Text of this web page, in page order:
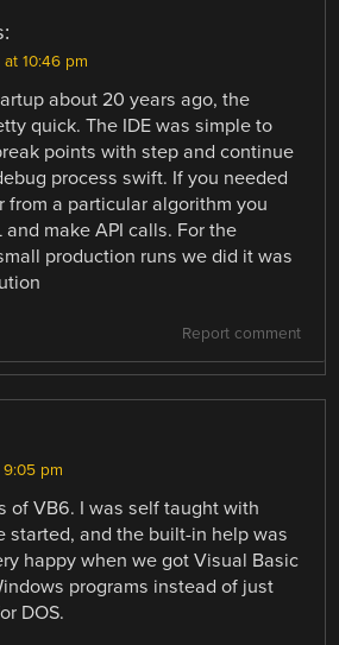
10:46 pm
about 20 years ago, the
quick. The IDE was simple to
points with step and continue
process swift. If you needed
from a particular algorithm you
make API calls. For the
production runs we did it was
Report comment
pm
of VB6. I was self taught with
started, and the built-in help was
happy when we got Visual Basic
programs instead of just
DOS.